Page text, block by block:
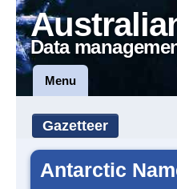
Data
Menu
Gazetteer
Antarctic